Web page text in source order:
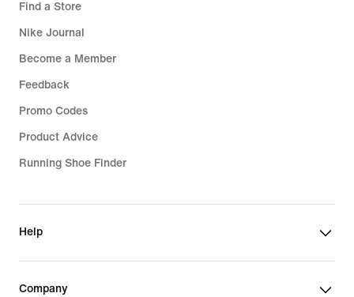
Find a Store
Nike Journal
Become a Member
Feedback
Promo Codes
Product Advice
Running Shoe Finder
Help
Company